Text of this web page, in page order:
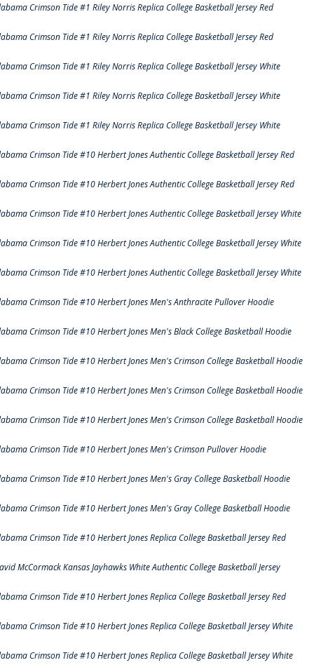
Crimson Tide #1 Riley Norris Replica College Basketball Jersey Red
Crimson Tide #1 Riley Norris Replica College Basketball Jersey Red
Crimson Tide #1 Riley Norris Replica College Basketball Jersey White
Crimson Tide #1 Riley Norris Replica College Basketball Jersey White
Crimson Tide #1 Riley Norris Replica College Basketball Jersey White
Crimson Tide #10 Herbert Jones Authentic College Basketball Jersey Red
Crimson Tide #10 Herbert Jones Authentic College Basketball Jersey Red
Crimson Tide #10 Herbert Jones Authentic College Basketball Jersey White
Crimson Tide #10 Herbert Jones Authentic College Basketball Jersey White
Crimson Tide #10 Herbert Jones Authentic College Basketball Jersey White
Crimson Tide #10 Herbert Jones Men's Anthracite Pullover Hoodie
Crimson Tide #10 Herbert Jones Men's Black College Basketball Hoodie
Crimson Tide #10 Herbert Jones Men's Crimson College Basketball Hoodie
Crimson Tide #10 Herbert Jones Men's Crimson College Basketball Hoodie
Crimson Tide #10 Herbert Jones Men's Crimson College Basketball Hoodie
Crimson Tide #10 Herbert Jones Men's Crimson Pullover Hoodie
Crimson Tide #10 Herbert Jones Men's Gray College Basketball Hoodie
Crimson Tide #10 Herbert Jones Men's Gray College Basketball Hoodie
Crimson Tide #10 Herbert Jones Replica College Basketball Jersey Red
McCormack Kansas Jayhawks White Authentic College Basketball Jersey
Crimson Tide #10 Herbert Jones Replica College Basketball Jersey Red
Crimson Tide #10 Herbert Jones Replica College Basketball Jersey White
Crimson Tide #10 Herbert Jones Replica College Basketball Jersey White